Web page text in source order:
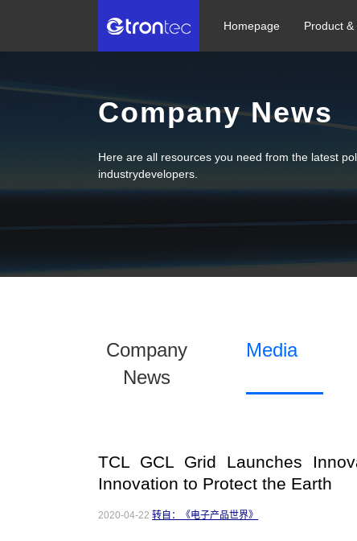
Homepage Product
Company News
Here are all resources you need from the latest
industrydevelopers.
Company
News
Media
TCL GCL Grid Launches
Innovation to Protect the Earth
2020-04-22 转自：《电子产品世界》